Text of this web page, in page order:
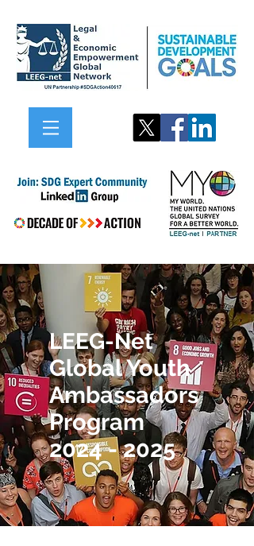
LEEG-Net
Global Youth
Ambassadors
Program
2024 - 2025